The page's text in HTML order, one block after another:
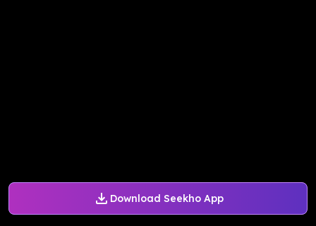
Download Seekho App